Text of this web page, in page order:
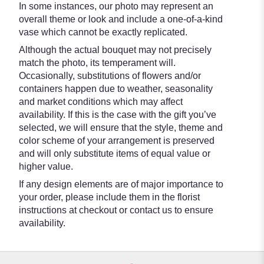
In some instances, our photo may represent an
overall theme or look and include a one-of-a-kind
vase which cannot be exactly replicated.
Although the actual bouquet may not precisely
match the photo, its temperament will.
Occasionally, substitutions of flowers and/or
containers happen due to weather, seasonality
and market conditions which may affect
availability. If this is the case with the gift you’ve
selected, we will ensure that the style, theme and
color scheme of your arrangement is preserved
and will only substitute items of equal value or
higher value.
If any design elements are of major importance to
your order, please include them in the florist
instructions at checkout or contact us to ensure
availability.